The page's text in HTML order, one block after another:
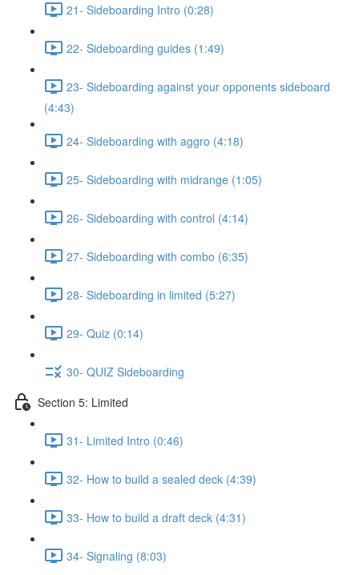
21- Sideboarding Intro (0:28)
22- Sideboarding guides (1:49)
23- Sideboarding against your opponents sideboard
(4:43)
24- Sideboarding with aggro (4:18)
25- Sideboarding with midrange (1:05)
26- Sideboarding with control (4:14)
27- Sideboarding with combo (6:35)
28- Sideboarding in limited (5:27)
29- Quiz (0:14)
30- QUIZ Sideboarding
Section 5: Limited
31- Limited Intro (0:46)
32- How to build a sealed deck (4:39)
33- How to build a draft deck (4:31)
34- Signaling (8:03)